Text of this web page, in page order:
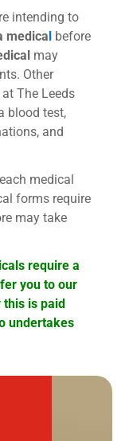
intending to
medical before
may
Other
The Leeds
blood test,
and
medical
forms require
may take
require a
you to our
is paid
undertakes